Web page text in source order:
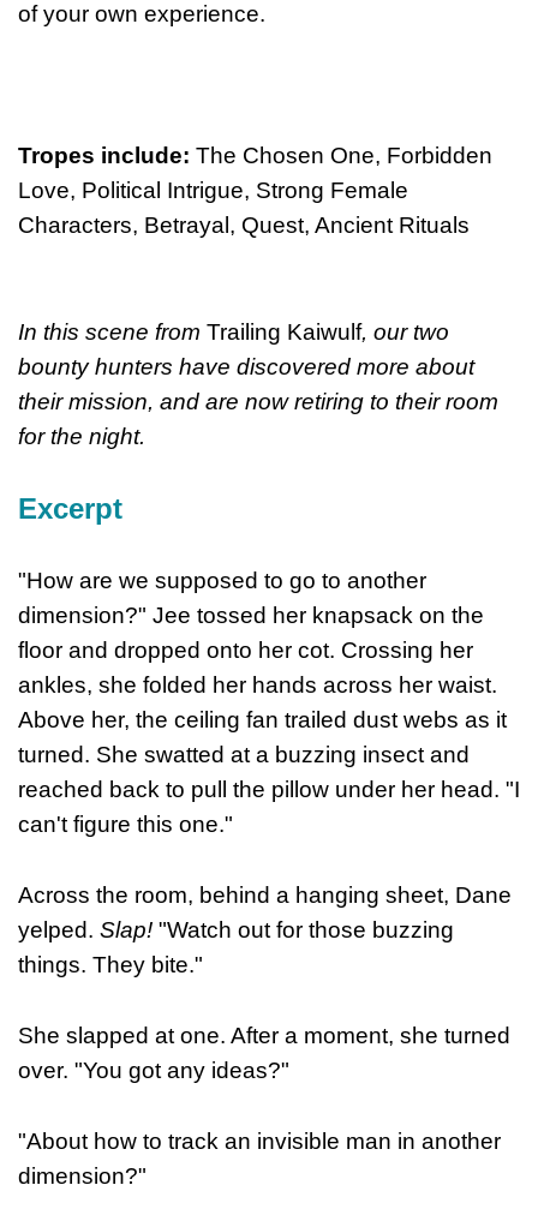
of your own experience.
Tropes include: The Chosen One, Forbidden
Love, Political Intrigue, Strong Female
Characters, Betrayal, Quest, Ancient Rituals
In this scene from Trailing Kaiwulf, our two
bounty hunters have discovered more about
their mission, and are now retiring to their room
for the night.
Excerpt
"How are we supposed to go to another
dimension?" Jee tossed her knapsack on the
floor and dropped onto her cot. Crossing her
ankles, she folded her hands across her waist.
Above her, the ceiling fan trailed dust webs as it
turned. She swatted at a buzzing insect and
reached back to pull the pillow under her head. "I
can't figure this one."
Across the room, behind a hanging sheet, Dane
yelped. Slap! "Watch out for those buzzing
things. They bite."
She slapped at one. After a moment, she turned
over. "You got any ideas?"
"About how to track an invisible man in another
dimension?"